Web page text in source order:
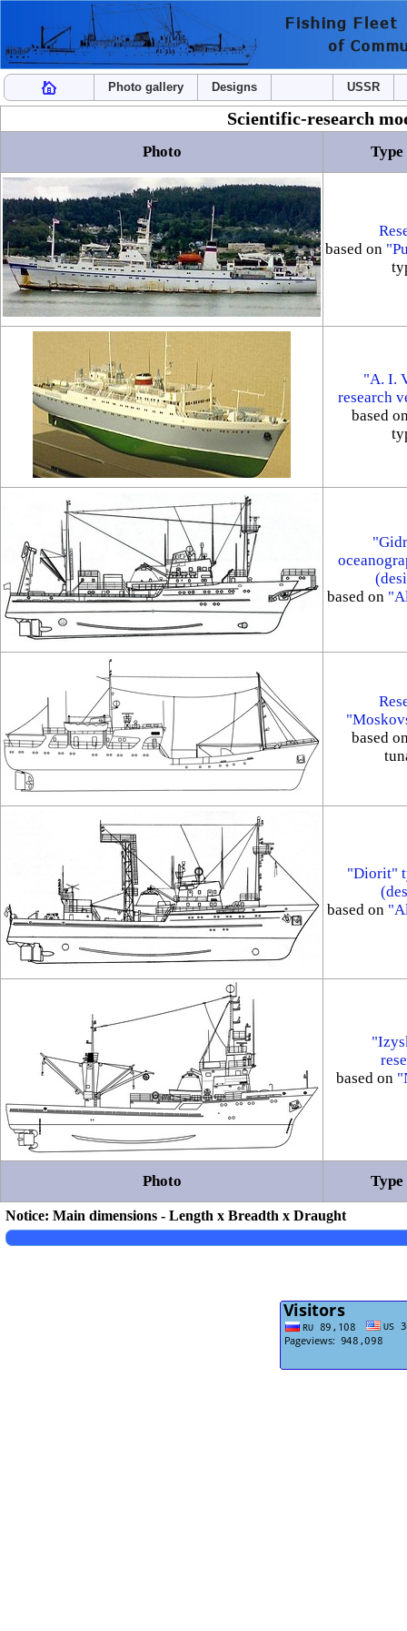
Photo gallery Designs USSR
Scientific-research
Photo Type
based on
"A. I.
research
based
based on
based
"Diorit"
based on
based on
Photo Type
Notice: Main dimensions - Length x Breadth x Draught